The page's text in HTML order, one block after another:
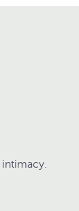
intimacy.